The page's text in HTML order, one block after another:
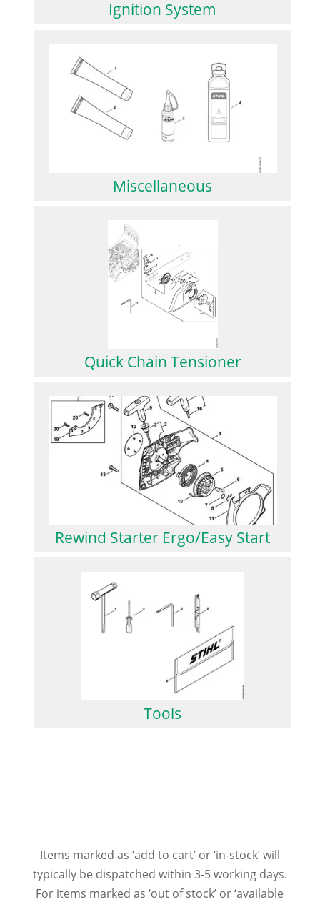
Ignition System
Miscellaneous
Quick Chain Tensioner
Rewind Starter Ergo/Easy Start
Tools
Items marked as ‘add to cart’ or ‘in-stock’ will
typically be dispatched within 3-5 working days.
For items marked as ‘out of stock’ or ‘available